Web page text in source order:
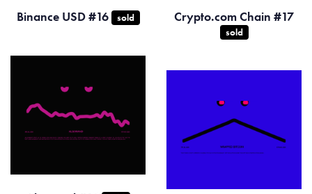
Binance USD #16 sold Crypto.com Chain #17
sold